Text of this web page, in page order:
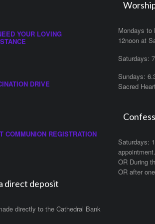
YOUR LOVING
DRIVE
COMMUNION REGISTRATION
direct deposit
directly to the Cathedral Bank
Mondays to
12noon at
Saturdays:
Sundays:
Sacred
Saturdays:
appointment.
OR During
OR after